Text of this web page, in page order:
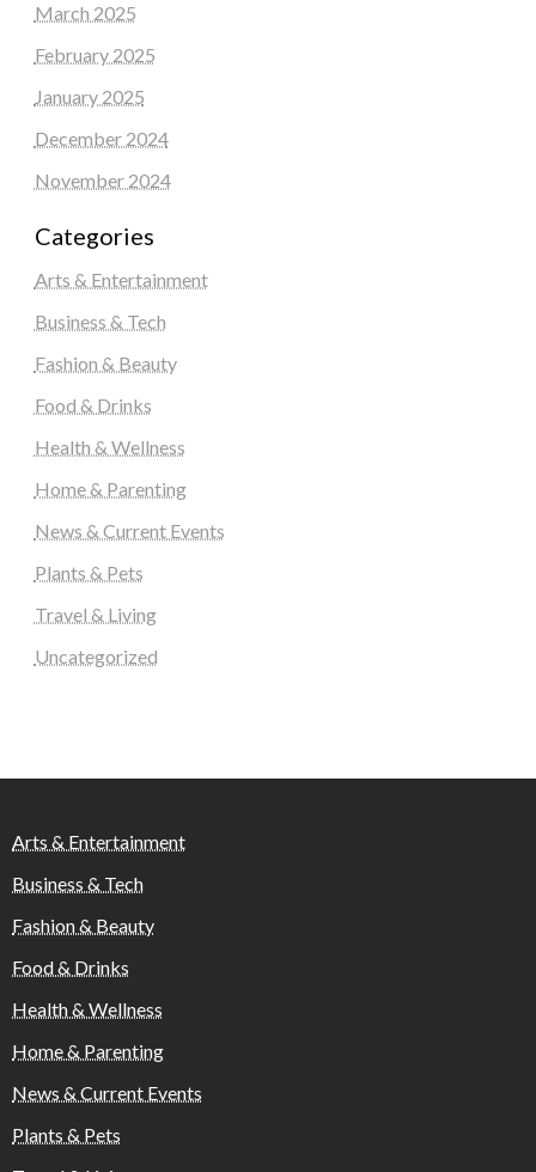
March 2025
February 2025
January 2025
December 2024
November 2024
Categories
Arts & Entertainment
Business & Tech
Fashion & Beauty
Food & Drinks
Health & Wellness
Home & Parenting
News & Current Events
Plants & Pets
Travel & Living
Uncategorized
Arts & Entertainment
Business & Tech
Fashion & Beauty
Food & Drinks
Health & Wellness
Home & Parenting
News & Current Events
Plants & Pets